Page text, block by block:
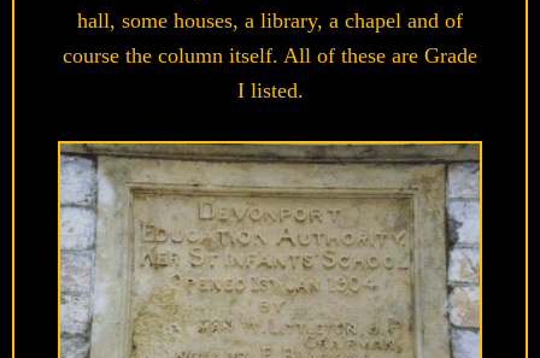
hall, some houses, a library, a chapel and of
course the column itself. All of these are Grade
I listed.